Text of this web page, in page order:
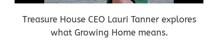
Treasure House CEO Lauri Tanner explores
what Growing Home means.